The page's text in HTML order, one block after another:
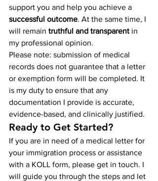
support you and help you achieve a
successful outcome. At the same time, I
will remain truthful and transparent in
my professional opinion.
Please note: submission of medical
records does not guarantee that a letter
or exemption form will be completed. It
is my duty to ensure that any
documentation I provide is accurate,
evidence-based, and clinically justified.
Ready to Get Started?
If you are in need of a medical letter for
your immigration process or assistance
with a KOLL form, please get in touch. I
will guide you through the steps and let